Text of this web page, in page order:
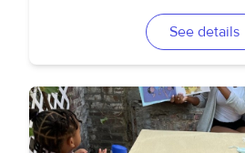
See details